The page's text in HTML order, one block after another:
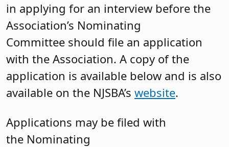
in applying for an interview before the
Association’s Nominating
Committee should file an application
with the Association. A copy of the
application is available below and is also
available on the NJSBA’s website.
Applications may be filed with
the Nominating